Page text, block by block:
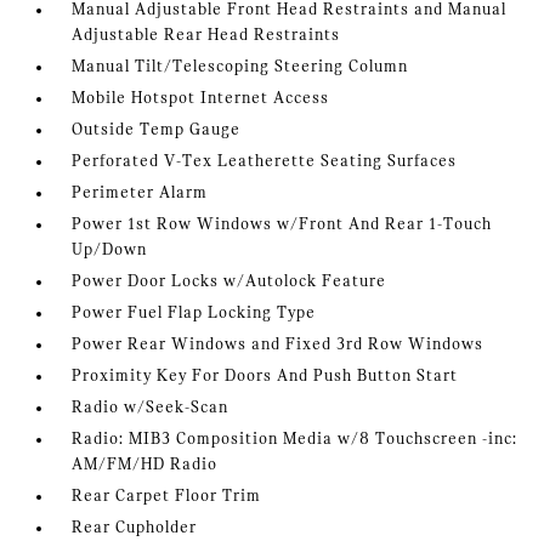
Manual Adjustable Front Head Restraints and Manual
Adjustable Rear Head Restraints
Manual Tilt/Telescoping Steering Column
Mobile Hotspot Internet Access
Outside Temp Gauge
Perforated V-Tex Leatherette Seating Surfaces
Perimeter Alarm
Power 1st Row Windows w/Front And Rear 1-Touch
Up/Down
Power Door Locks w/Autolock Feature
Power Fuel Flap Locking Type
Power Rear Windows and Fixed 3rd Row Windows
Proximity Key For Doors And Push Button Start
Radio w/Seek-Scan
Radio: MIB3 Composition Media w/8 Touchscreen -inc:
AM/FM/HD Radio
Rear Carpet Floor Trim
Rear Cupholder